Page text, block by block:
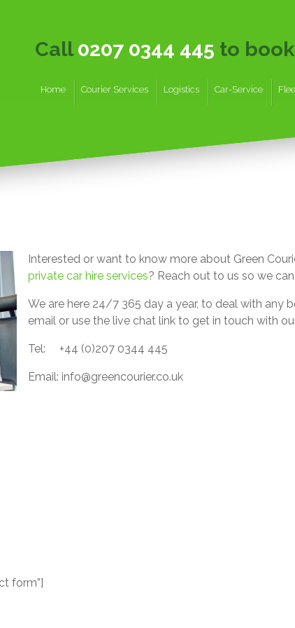
Call0207 0344 445 to
Home Courier Services Logistics Car-Service
Interested or want to know more about Green
private car hire services? Reach out to us so we
We are here 24/7 365 day a year, to deal with any
email or use the live chat link to get in touch with
Tel: +44 (0)207 0344 445
Email: info@greencourier.co.uk
form”]